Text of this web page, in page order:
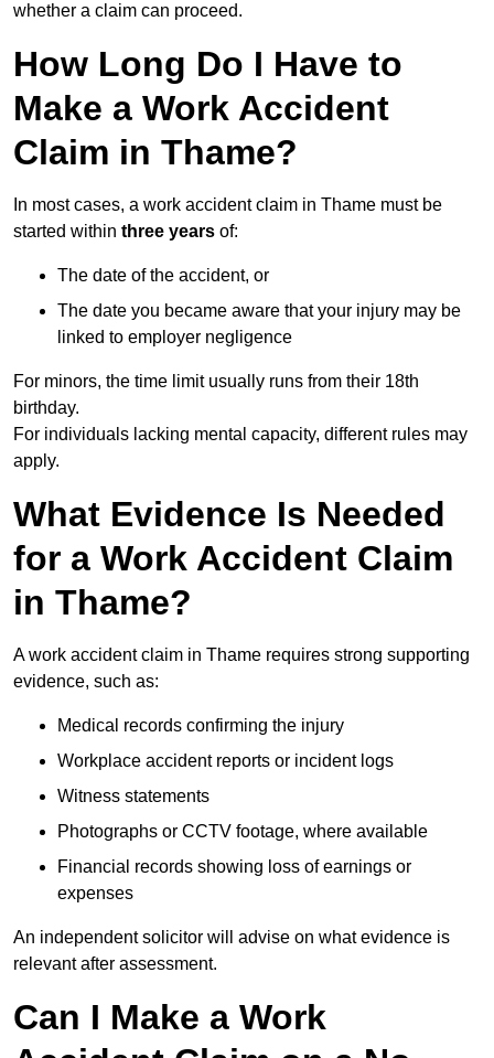
whether a claim can proceed.
How Long Do I Have to
Make a Work Accident
Claim in Thame?
In most cases, a work accident claim in Thame must be
started within three years of:
The date of the accident, or
The date you became aware that your injury may be
linked to employer negligence
For minors, the time limit usually runs from their 18th
birthday.
For individuals lacking mental capacity, different rules may
apply.
What Evidence Is Needed
for a Work Accident Claim
in Thame?
A work accident claim in Thame requires strong supporting
evidence, such as:
Medical records confirming the injury
Workplace accident reports or incident logs
Witness statements
Photographs or CCTV footage, where available
Financial records showing loss of earnings or
expenses
An independent solicitor will advise on what evidence is
relevant after assessment.
Can I Make a Work